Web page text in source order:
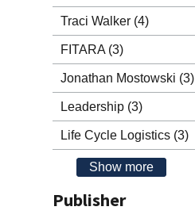
Traci Walker (4)
FITARA (3)
Jonathan Mostowski (3)
Leadership (3)
Life Cycle Logistics (3)
Show more
Publisher